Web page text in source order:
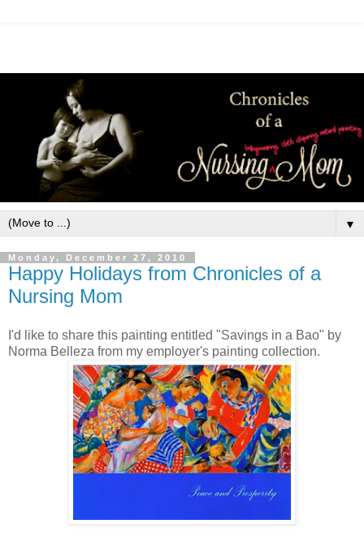
▼
Monday, December 27, 2010
Happy Holidays from Chronicles of a
Nursing Mom
I'd like to share this painting entitled "Savings in a Bao" by
Norma Belleza from my employer's painting collection.